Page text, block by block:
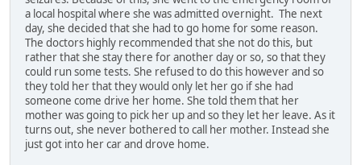
a local hospital where she was admitted overnight. The next
day, she decided that she had to go home for some reason.
The doctors highly recommended that she not do this, but
rather that she stay there for another day or so, so that they
could run some tests. She refused to do this however and so
they told her that they would only let her go if she had
someone come drive her home. She told them that her
mother was going to pick her up and so they let her leave. As it
turns out, she never bothered to call her mother. Instead she
just got into her car and drove home.